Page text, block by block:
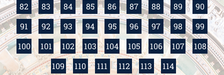
82
83 84 85 86 87 88 89
90
91
92 93 94 95 96 97 98
99
100
101 102 103 104 105 106 107
108
109
110 111 112 113 114